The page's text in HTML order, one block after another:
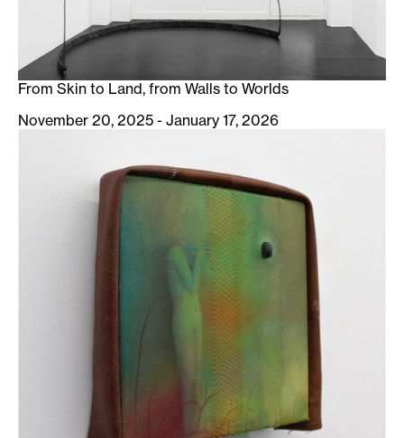
From Skin to Land, from Walls to Worlds
November 20, 2025 - January 17, 2026